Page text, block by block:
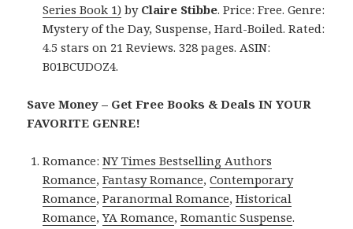
Series Book 1) by Claire Stibbe. Price: Free. Genre:
Mystery of the Day, Suspense, Hard-Boiled. Rated:
4.5 stars on 21 Reviews. 328 pages. ASIN:
B01BCUDOZ4.
Save Money – Get Free Books & Deals IN YOUR
FAVORITE GENRE!
Romance:NY Times Bestselling Authors
Romance,Fantasy Romance,Contemporary
Romance,Paranormal Romance,Historical
Romance,YA Romance,Romantic Suspense.